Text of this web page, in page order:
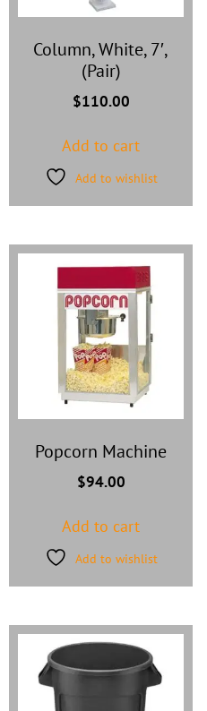
Column, White, 7′,
(Pair)
$110.00
Add to cart
Add to wishlist
Popcorn Machine
$94.00
Add to cart
Add to wishlist